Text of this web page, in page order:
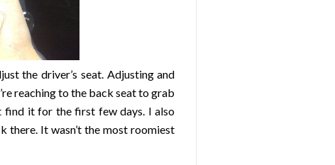
the driver’s seat. Adjusting and
reaching to the back seat to grab
find it for the first few days. I also
there. It wasn’t the most roomiest